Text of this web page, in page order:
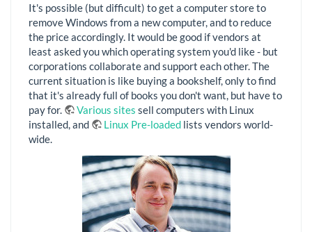
It's possible (but difficult) to get a computer store to
remove Windows from a new computer, and to reduce
the price accordingly. It would be good if vendors at
least asked you which operating system you'd like - but
corporations collaborate and support each other. The
current situation is like buying a bookshelf, only to find
that it's already full of books you don't want, but have to
pay for.
Various sites sell computers with Linux
installed, and
Linux Pre-loaded lists vendors world-
wide.